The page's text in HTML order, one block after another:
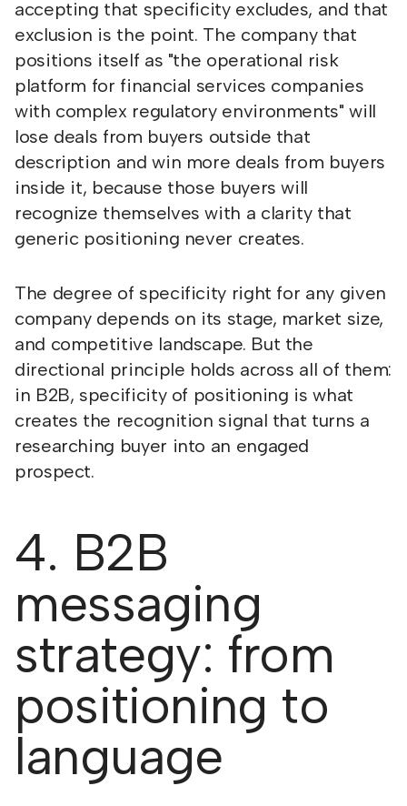
accepting that specificity excludes, and that
exclusion is the point. The company that
positions itself as "the operational risk
platform for financial services companies
with complex regulatory environments" will
lose deals from buyers outside that
description and win more deals from buyers
inside it, because those buyers will
recognize themselves with a clarity that
generic positioning never creates.
The degree of specificity right for any given
company depends on its stage, market size,
and competitive landscape. But the
directional principle holds across all of them:
in B2B, specificity of positioning is what
creates the recognition signal that turns a
researching buyer into an engaged
prospect.
4. B2B
messaging
strategy: from
positioning to
language